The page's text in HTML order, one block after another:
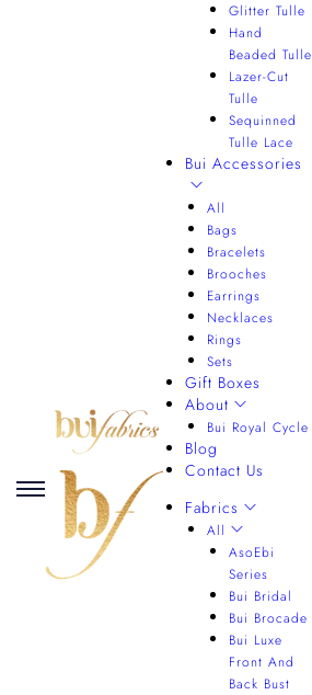
Glitter Tulle
Hand
Beaded Tulle
Lazer-Cut
Tulle
Sequinned
Tulle Lace
Bui Accessories
All
Bags
Bracelets
Brooches
Earrings
Necklaces
Rings
Sets
Gift Boxes
About
Bui Royal Cycle
Blog
Contact Us
Fabrics
All
AsoEbi
Series
Bui Bridal
Bui Brocade
Bui Luxe
Front And
Back Bust